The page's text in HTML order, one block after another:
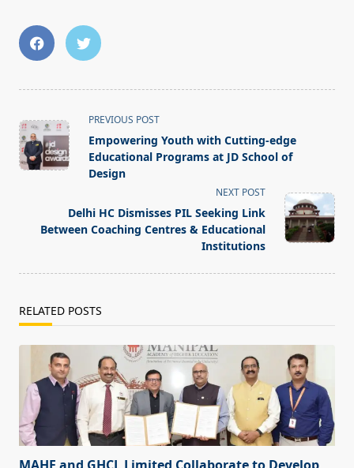
<span
class="nav-
subtitle
screen-
text">Page</span>
PREVIOUS POST
Empowering Youth with Cutting-edge
Educational Programs at JD School of
Design
NEXT POST
Delhi HC Dismisses PIL Seeking Link
Between Coaching Centres & Educational
Institutions
RELATED POSTS